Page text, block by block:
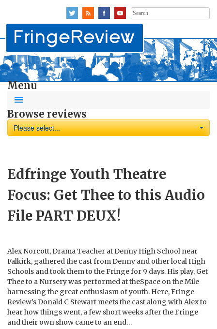
Search
for:
Menu
Browse reviews
Please select...
Edfringe Youth Theatre
Focus: Get Thee to this Audio
File PART DEUX!
Alex Norcott, Drama Teacher at Denny High School near
Falkirk, gathered the cast from Denny and other local High
Schools and took them to the Fringe for 9 days. His play, Get
Thee to a Nursery was performed at theSpace on the Mile
harnessing the great enthusiasm of youth. Here, Fringe
Review’s Donald C Stewart meets the cast along with Alex to
hear how things went, a few short weeks after the Fringe
and their own show came to an end…